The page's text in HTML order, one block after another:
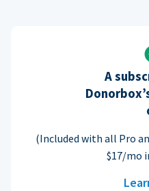
A
(Included with all Pro
$17/mo